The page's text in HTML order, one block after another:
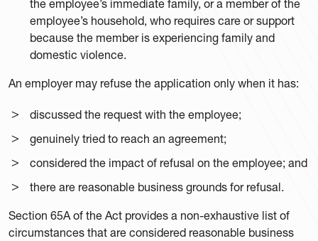
the employee’s immediate family, or a member of the
employee’s household, who requires care or support
because the member is experiencing family and
domestic violence.
An employer may refuse the application only when it has:
discussed the request with the employee;
genuinely tried to reach an agreement;
considered the impact of refusal on the employee; and
there are reasonable business grounds for refusal.
Section 65A of the Act provides a non-exhaustive list of
circumstances that are considered reasonable business